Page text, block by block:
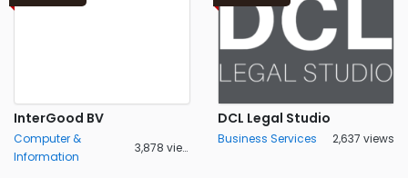
InterGood BV
Computer &
Information
3,878 views
DCL Legal Studio
Business Services 2,637 views